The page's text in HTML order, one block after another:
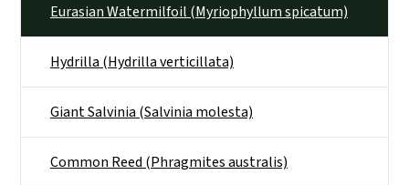
Eurasian Watermilfoil (Myriophyllum spicatum)
Hydrilla (Hydrilla verticillata)
Giant Salvinia (Salvinia molesta)
Common Reed (Phragmites australis)